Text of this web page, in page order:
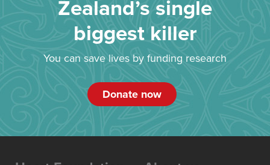
Zealand’s single
biggest killer
You can save lives by funding research
Donate now